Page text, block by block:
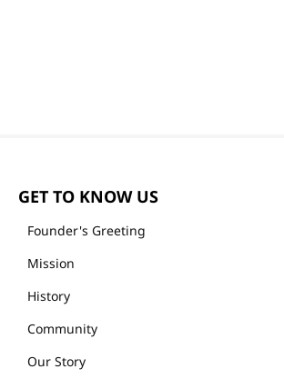
GET TO KNOW US
Founder's Greeting
Mission
History
Community
Our Story